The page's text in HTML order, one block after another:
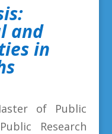
and
in
of Public
Research